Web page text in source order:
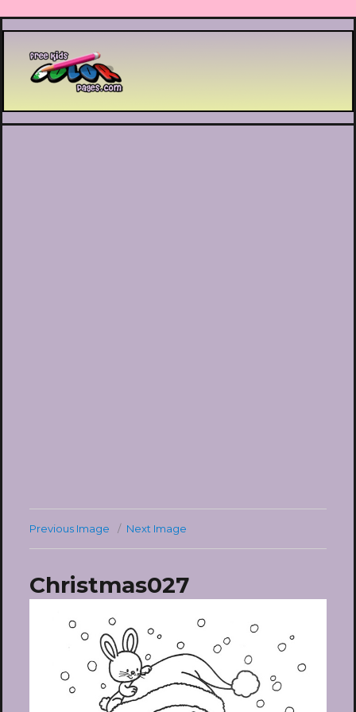
Printable coloring pages
Previous Image Next Image
Christmas027